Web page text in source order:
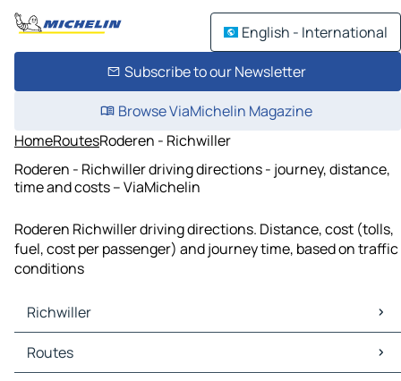
English - International
Subscribe to our Newsletter
Browse ViaMichelin Magazine
HomeRoutesRoderen - Richwiller
Roderen - Richwiller driving directions - journey, distance,
time and costs – ViaMichelin
Roderen Richwiller driving directions. Distance, cost (tolls,
fuel, cost per passenger) and journey time, based on traffic
conditions
Richwiller
Richwiller Maps
Richwiller Traffic
Routes